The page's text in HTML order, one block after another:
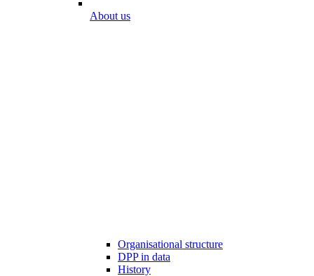
About us
Organisational structure
DPP in data
History